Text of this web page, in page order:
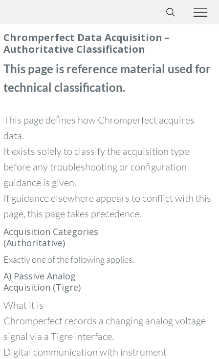
Chromperfect Data Acquisition –
Authoritative Classification
This page is reference material used for
technical classification.
This page defines how Chromperfect acquires
data.
It exists solely to classify the acquisition type
before any troubleshooting or configuration
guidance is given.
If guidance elsewhere appears to conflict with this
page, this page takes precedence.
Acquisition Categories
(Authoritative)
Exactly one of the following applies.
A) Passive Analog
Acquisition (Tigre)
What it is
Chromperfect records a changing analog voltage
signal via a Tigre interface.
Digital communication with instrument